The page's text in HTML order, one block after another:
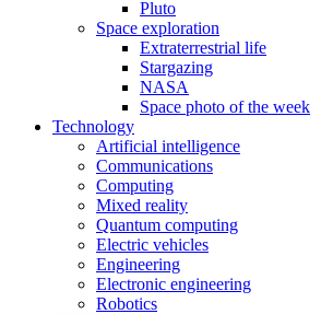
Pluto
Space exploration
Extraterrestrial life
Stargazing
NASA
Space photo of the week
Technology
Artificial intelligence
Communications
Computing
Mixed reality
Quantum computing
Electric vehicles
Engineering
Electronic engineering
Robotics